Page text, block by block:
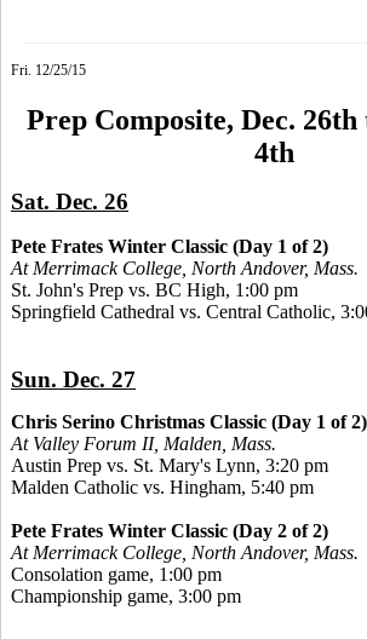
Fri. 12/25/15
Prep Composite, Dec.
4th
Sat. Dec. 26
Pete Frates Winter Classic (Day 1 of 2)
At Merrimack College, North Andover, Mass.
St. John's Prep vs. BC High, 1:00 pm
Springfield Cathedral vs. Central Catholic,
Sun. Dec. 27
Chris Serino Christmas Classic (Day 1 of 2)
At Valley Forum II, Malden, Mass.
Austin Prep vs. St. Mary's Lynn, 3:20 pm
Malden Catholic vs. Hingham, 5:40 pm
Pete Frates Winter Classic (Day 2 of 2)
At Merrimack College, North Andover, Mass.
Consolation game, 1:00 pm
Championship game, 3:00 pm